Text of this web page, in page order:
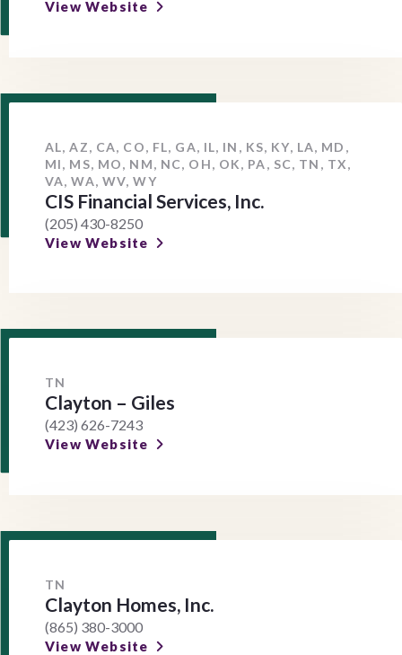
View Website
AL, AZ, CA, CO, FL, GA, IL, IN, KS, KY, LA, MD,
MI, MS, MO, NM, NC, OH, OK, PA, SC, TN, TX,
VA, WA, WV, WY
CIS Financial Services, Inc.
(205) 430-8250
View Website
TN
Clayton – Giles
(423) 626-7243
View Website
TN
Clayton Homes, Inc.
(865) 380-3000
View Website